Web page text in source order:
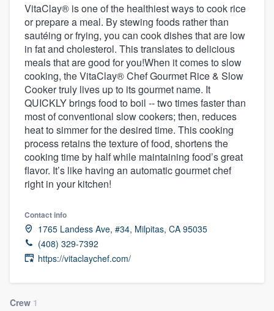
VitaClay® is one of the healthiest ways to cook rice
or prepare a meal. By stewing foods rather than
sautéing or frying, you can cook dishes that are low
in fat and cholesterol. This translates to delicious
meals that are good for you!When it comes to slow
cooking, the VitaClay® Chef Gourmet Rice & Slow
Cooker truly lives up to its gourmet name. It
QUICKLY brings food to boil -- two times faster than
most of conventional slow cookers; then, reduces
heat to simmer for the desired time. This cooking
process retains the texture of food, shortens the
cooking time by half while maintaining food’s great
flavor. It’s like having an automatic gourmet chef
right in your kitchen!
Contact info
1765 Landess Ave, #34, Milpitas, CA 95035
(408) 329-7392
https://vitaclaychef.com/
Crew 1
Welcome to our